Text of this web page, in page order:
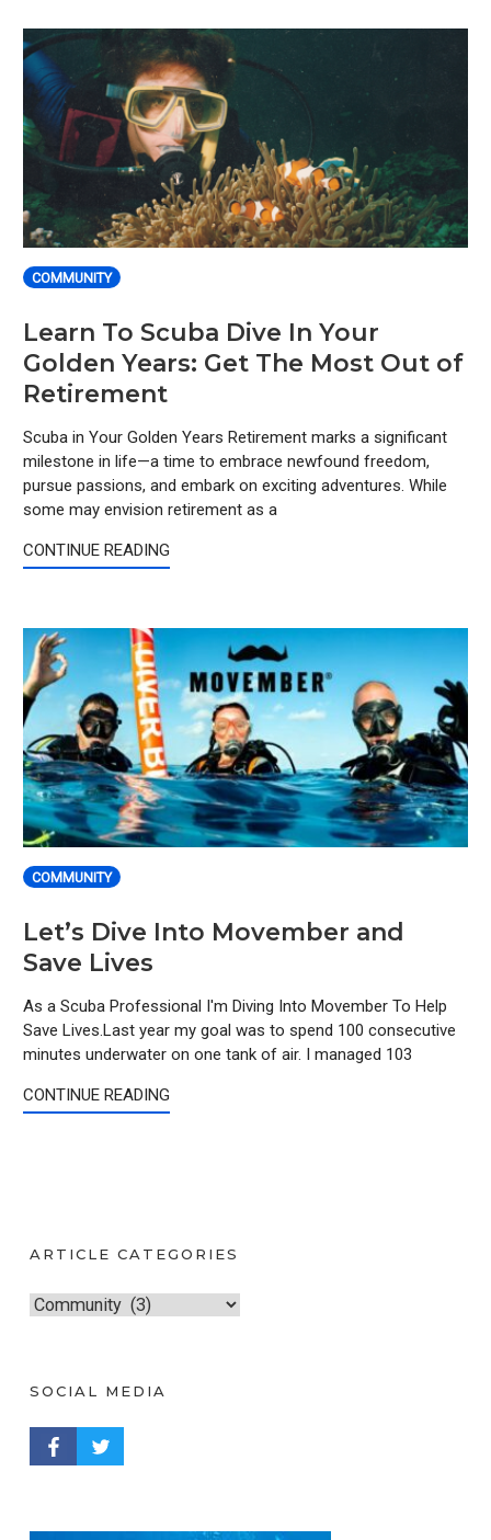
COMMUNITY
Learn To Scuba Dive In Your
Golden Years: Get The Most Out of
Retirement
Scuba in Your Golden Years Retirement marks a significant
milestone in life—a time to embrace newfound freedom,
pursue passions, and embark on exciting adventures. While
some may envision retirement as a
CONTINUE READING
COMMUNITY
Let’s Dive Into Movember and
Save Lives
As a Scuba Professional I'm Diving Into Movember To Help
Save Lives.Last year my goal was to spend 100 consecutive
minutes underwater on one tank of air. I managed 103
CONTINUE READING
ARTICLE CATEGORIES
A
i
c
SOCIAL MEDIA
FACEBOOK PROFILE
TWITTER PROFILE